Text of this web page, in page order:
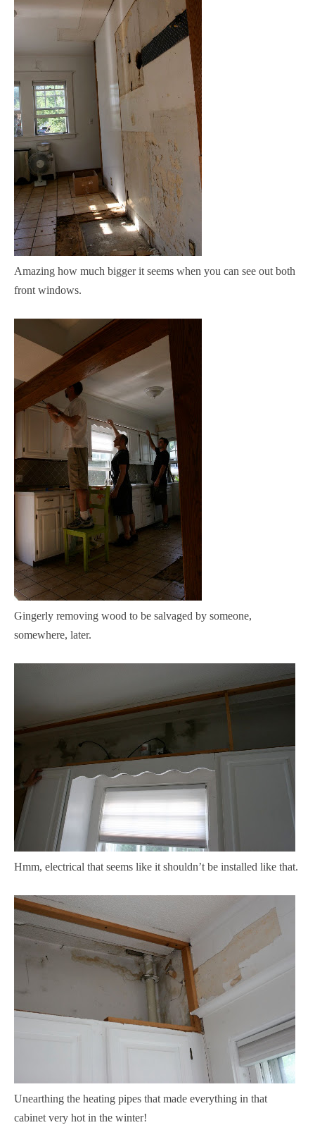
Amazing how much bigger it seems when you can see out both
front windows.
Gingerly removing wood to be salvaged by someone,
somewhere, later.
Hmm, electrical that seems like it shouldn’t be installed like that.
Unearthing the heating pipes that made everything in that
cabinet very hot in the winter!